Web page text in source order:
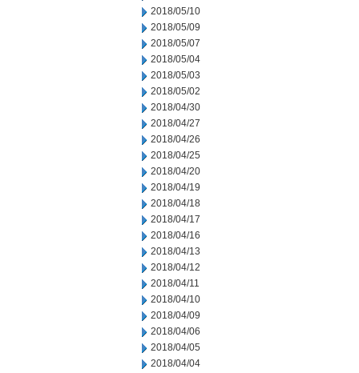
2018/05/10
2018/05/09
2018/05/07
2018/05/04
2018/05/03
2018/05/02
2018/04/30
2018/04/27
2018/04/26
2018/04/25
2018/04/20
2018/04/19
2018/04/18
2018/04/17
2018/04/16
2018/04/13
2018/04/12
2018/04/11
2018/04/10
2018/04/09
2018/04/06
2018/04/05
2018/04/04